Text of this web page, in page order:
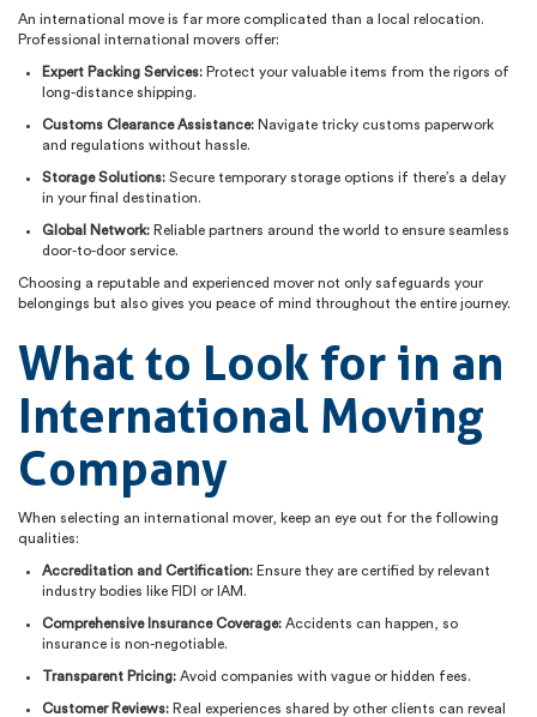
An international move is far more complicated than a local relocation.
Professional international movers offer:
Expert Packing Services: Protect your valuable items from the rigors of
long-distance shipping.
Customs Clearance Assistance: Navigate tricky customs paperwork
and regulations without hassle.
Storage Solutions: Secure temporary storage options if there’s a delay
in your final destination.
Global Network: Reliable partners around the world to ensure seamless
door-to-door service.
Choosing a reputable and experienced mover not only safeguards your
belongings but also gives you peace of mind throughout the entire journey.
What to Look for in an
International Moving
Company
When selecting an international mover, keep an eye out for the following
qualities:
Accreditation and Certification: Ensure they are certified by relevant
industry bodies like FIDI or IAM.
Comprehensive Insurance Coverage: Accidents can happen, so
insurance is non-negotiable.
Transparent Pricing: Avoid companies with vague or hidden fees.
Customer Reviews: Real experiences shared by other clients can reveal